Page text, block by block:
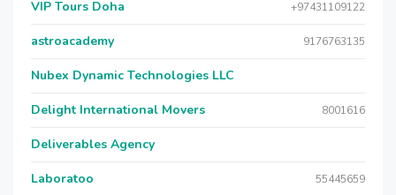
VIP Tours Doha +97431109122
astroacademy 9176763135
Nubex Dynamic Technologies LLC
Delight International Movers 8001616
Deliverables Agency
Laboratoo 55445659